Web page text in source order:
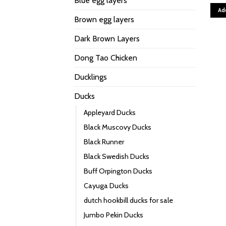
Brown egg layers
Dark Brown Layers
Dong Tao Chicken
Ducklings
Ducks
Appleyard Ducks
Black Muscovy Ducks
Black Runner
Black Swedish Ducks
Buff Orpington Ducks
Cayuga Ducks
dutch hookbill ducks for sale
Jumbo Pekin Ducks